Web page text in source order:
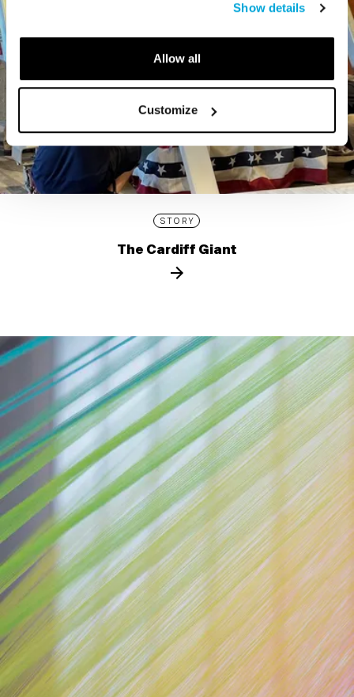
Show details
Allow all
Customize
STORY
The Cardiff Giant